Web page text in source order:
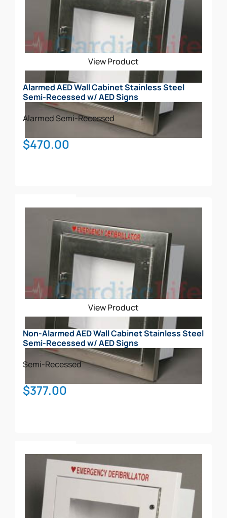
View Product
Alarmed AED Wall Cabinet Stainless Steel
Semi-Recessed w/ AED Signs
AlarmedSemi-Recessed
$470.00
View Product
Non-Alarmed AED Wall Cabinet Stainless Steel
Semi-Recessed w/ AED Signs
Semi-Recessed
$377.00